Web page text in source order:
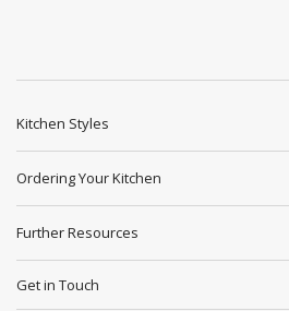
Kitchen Styles
Ordering Your Kitchen
Further Resources
Get in Touch